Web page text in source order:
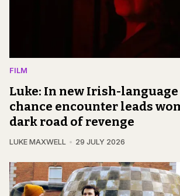
FILM
Luke: In new Irish-
chance encounter leads
dark road of revenge
LUKE MAXWELL 29 JULY 2026